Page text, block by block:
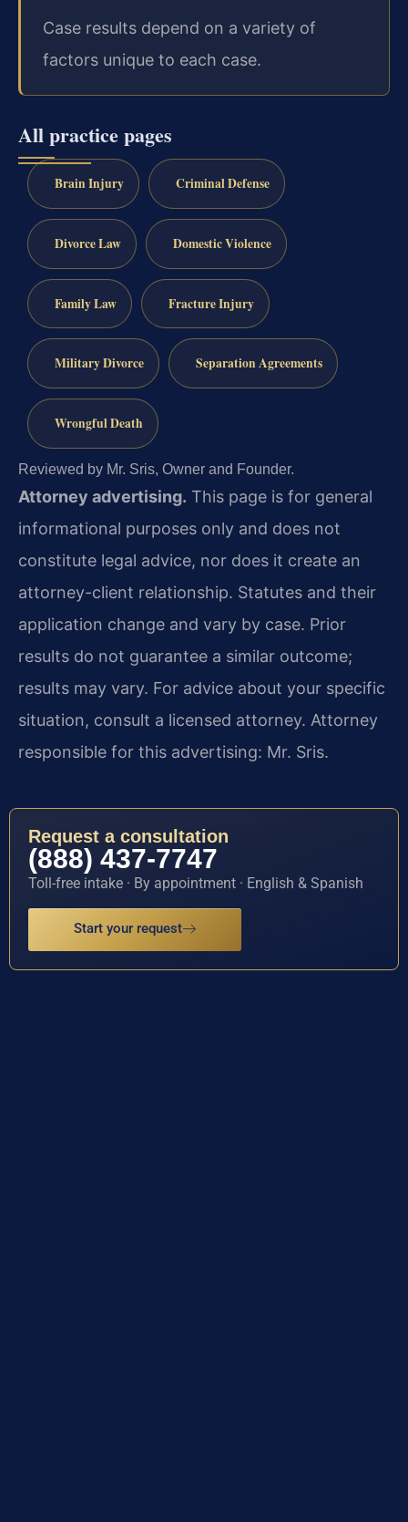
Case results depend on a variety of
factors unique to each case.
All practice pages
Brain Injury Criminal Defense
Divorce Law Domestic Violence
Family Law Fracture Injury
Military Divorce Separation Agreements
Wrongful Death
Reviewed by Mr. Sris, Owner and Founder.
Attorney advertising. This page is for general
informational purposes only and does not
constitute legal advice, nor does it create an
attorney-client relationship. Statutes and their
application change and vary by case. Prior
results do not guarantee a similar outcome;
results may vary. For advice about your specific
situation, consult a licensed attorney. Attorney
responsible for this advertising: Mr. Sris.
Request a consultation
(888) 437-7747
Toll-free intake · By appointment · English & Spanish
Start your request